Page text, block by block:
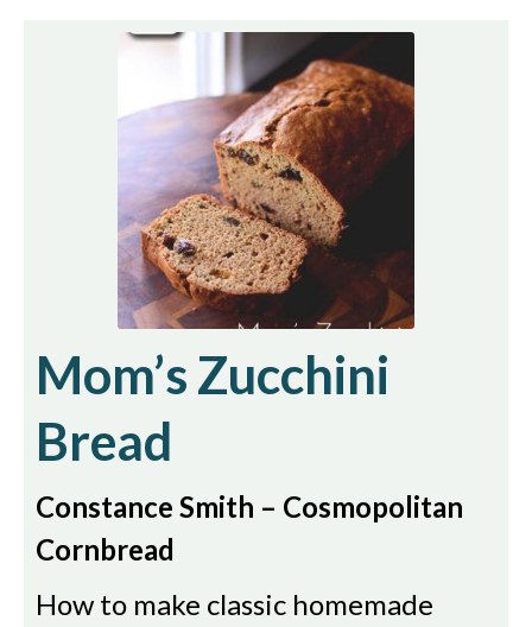
Mom’s Zucchini
Bread
Constance Smith – Cosmopolitan
Cornbread
How to make classic homemade